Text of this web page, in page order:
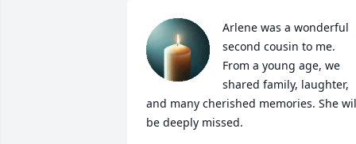
Arlene was a wonderful
second cousin to me.
From a young age, we
shared family, laughter,
and many cherished memories. She
be deeply missed.